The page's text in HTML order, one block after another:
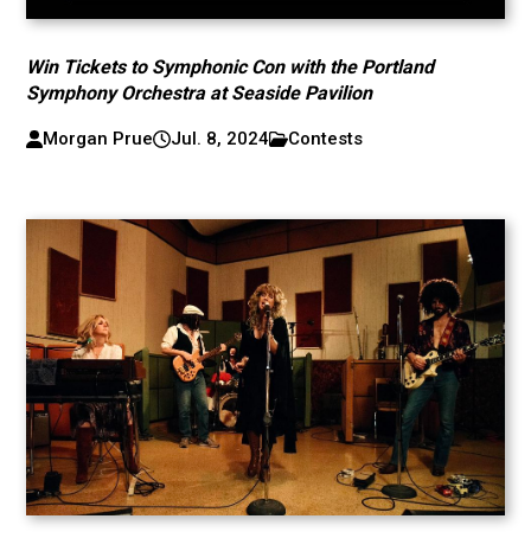
Win Tickets to Symphonic Con with the Portland
Symphony Orchestra at Seaside Pavilion
Morgan Prue Jul. 8, 2024 Contests